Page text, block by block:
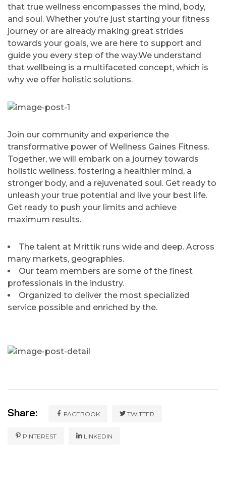
that true wellness encompasses the mind, body,
and soul. Whether you’re just starting your fitness
journey or are already making great strides
towards your goals, we are here to support and
guide you every step of the way.We understand
that wellbeing is a multifaceted concept, which is
why we offer holistic solutions.
Join our community and experience the
transformative power of Wellness Gaines Fitness.
Together, we will embark on a journey towards
holistic wellness, fostering a healthier mind, a
stronger body, and a rejuvenated soul. Get ready to
unleash your true potential and live your best life.
Get ready to push your limits and achieve
maximum results.
The talent at Mrittik runs wide and deep. Across
many markets, geographies.
Our team members are some of the finest
professionals in the industry.
Organized to deliver the most specialized
service possible and enriched by the.
Share: FACEBOOK TWITTER
PINTEREST LINKEDIN